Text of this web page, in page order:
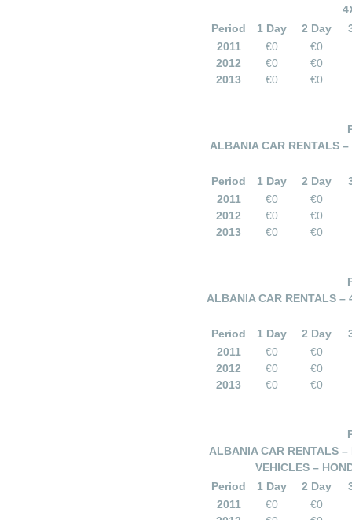
Period
1 Day 2 Day
2011
€0
€0
2012
€0
€0
2013
€0 €0
ALBANIA CAR RENTALS
Period 1 Day 2 Day
2011
€0
€0
2012
€0
€0
2013
€0 €0
ALBANIA CAR RENTALS –
Period 1 Day 2 Day
2011
€0
€0
2012
€0
€0
2013
€0 €0
ALBANIA CAR RENTALS –
VEHICLES –
Period
1 Day 2 Day
2011
€0
€0